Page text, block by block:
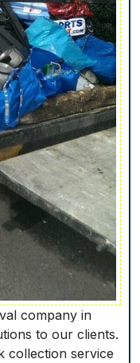
company in
to our clients.
collection service